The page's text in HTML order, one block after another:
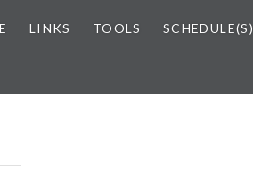
LINKS TOOLS SCHEDULE(S)